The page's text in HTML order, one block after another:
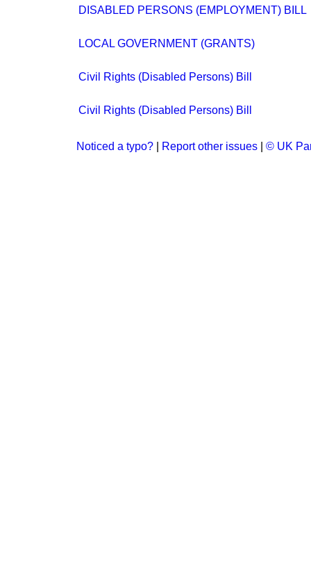
DISABLED PERSONS (EMPLOYMENT) BILL
LOCAL GOVERNMENT (GRANTS)
Civil Rights (Disabled Persons) Bill
Civil Rights (Disabled Persons) Bill
Noticed a typo? Report other issues © UK